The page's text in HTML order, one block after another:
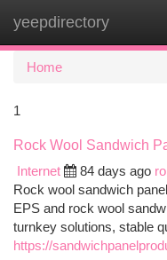
yeepdirectory
Home
1
Rock Wool Sandwich
Internet
84 days ago
Rock wool sandwich
EPS and rock wool
turnkey solutions, stable
https://